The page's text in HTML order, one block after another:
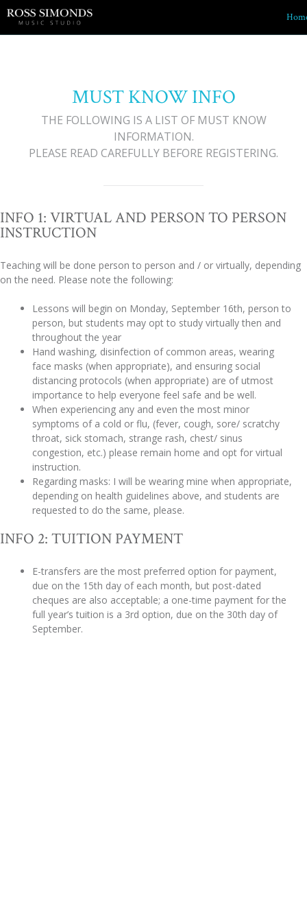
MUST KNOW INFO
THE FOLLOWING IS A LIST OF MUST KNOW
INFORMATION.
PLEASE READ CAREFULLY BEFORE REGISTERING.
INFO 1: VIRTUAL AND PERSON TO PERSON
INSTRUCTION
Teaching will be done person to person and / or virtually, depending
on the need. Please note the following:
Lessons will begin on Monday, September 16th, person to
person, but students may opt to study virtually then and
throughout the year
Hand washing, disinfection of common areas, wearing
face masks (when appropriate), and ensuring social
distancing protocols (when appropriate) are of utmost
importance to help everyone feel safe and be well.
When experiencing any and even the most minor
symptoms of a cold or flu, (fever, cough, sore/ scratchy
throat, sick stomach, strange rash, chest/ sinus
congestion, etc.) please remain home and opt for virtual
instruction.
Regarding masks: I will be wearing mine when appropriate,
depending on health guidelines above, and students are
requested to do the same, please.
INFO 2: TUITION PAYMENT
E-transfers are the most preferred option for payment,
due on the 15th day of each month, but post-dated
cheques are also acceptable; a one-time payment for the
full year’s tuition is a 3rd option, due on the 30th day of
September.